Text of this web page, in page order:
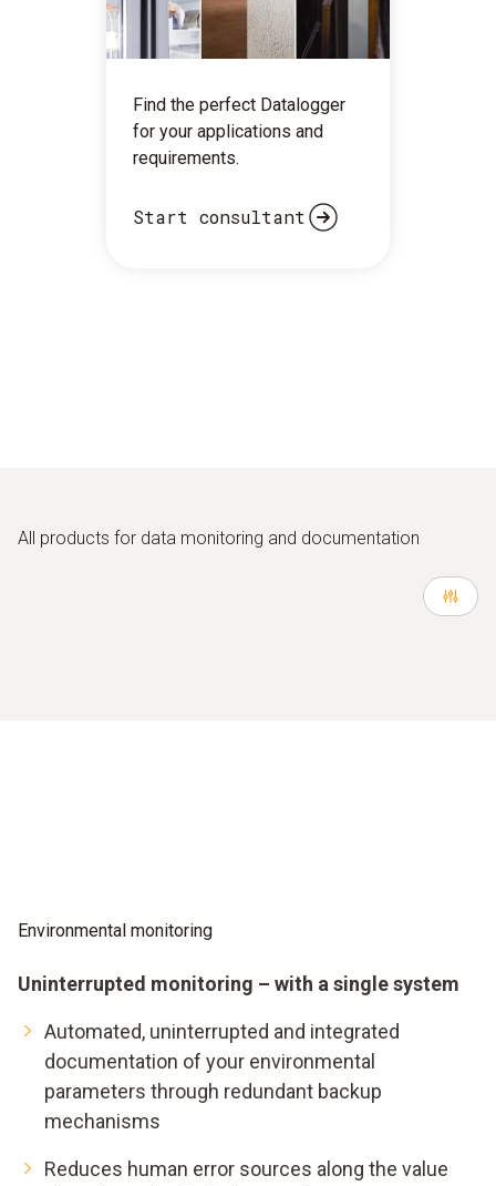
Find the perfect Datalogger
for your applications and
requirements.
Start consultant
All products for data monitoring and documentation
Environmental monitoring
Uninterrupted monitoring – with a single system
Automated, uninterrupted and integrated
documentation of your environmental
parameters through redundant backup
mechanisms
Reduces human error sources along the value